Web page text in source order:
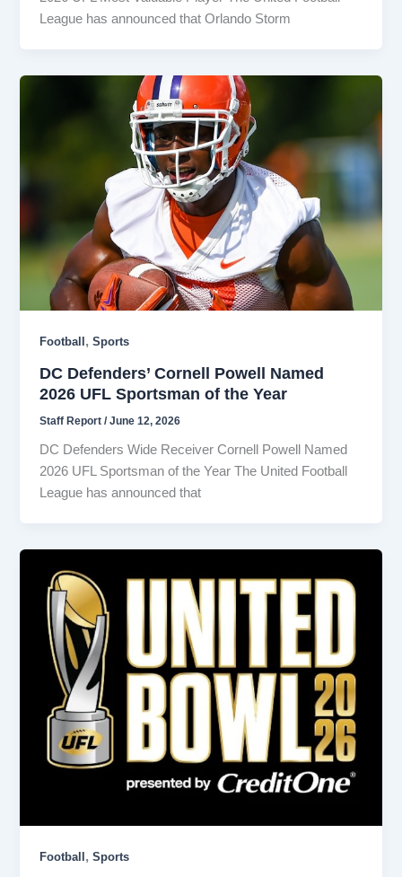
League has announced that Orlando Storm
Football ,Sports
DC Defenders’ Cornell Powell Named
2026 UFL Sportsman of the Year
Staff Report/June 12, 2026
DC Defenders Wide Receiver Cornell Powell Named
2026 UFL Sportsman of the Year The United Football
League has announced that
Football ,Sports